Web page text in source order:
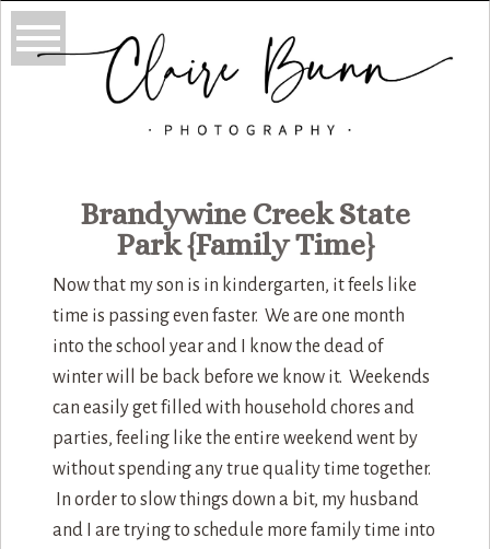
Brandywine Creek State
Park {Family Time}
Now that my son is in kindergarten, it feels like
time is passing even faster. We are one month
into the school year and I know the dead of
winter will be back before we know it. Weekends
can easily get filled with household chores and
parties, feeling like the entire weekend went by
without spending any true quality time together.
In order to slow things down a bit, my husband
and I are trying to schedule more family time into